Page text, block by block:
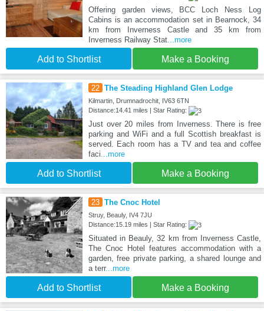
Offering garden views, BCC Loch Ness Log
Cabins is an accommodation set in Bearnock, 34
km from Inverness Castle and 35 km from
Inverness Railway Stat...more
Add to Shortlist Make a Booking
22 The Steading Highland Glen Lodge
Kilmartin, Drumnadrochit, IV63 6TN
Distance:14.41 miles | Star Rating:
Just over 20 miles from Inverness. There is free
parking and WiFi and a full Scottish breakfast is
served. Each room has a TV and tea and coffee
faci ...more
Add to Shortlist Make a Booking
23 The Cnoc Hotel
Struy, Beauly, IV4 7JU
Distance:15.19 miles | Star Rating:
Situated in Beauly, 32 km from Inverness Castle,
The Cnoc Hotel features accommodation with a
garden, free private parking, a shared lounge and
a terr...more
Add to Shortlist Make a Booking